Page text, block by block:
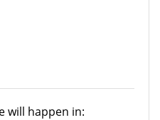
will happen in: